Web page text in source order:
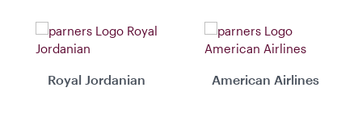
Royal Jordanian American Airlines